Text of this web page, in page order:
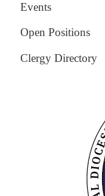
Events
Open Positions
Clergy Directory